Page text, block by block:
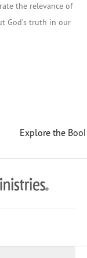
the relevance of
God’s truth in our
Explore the